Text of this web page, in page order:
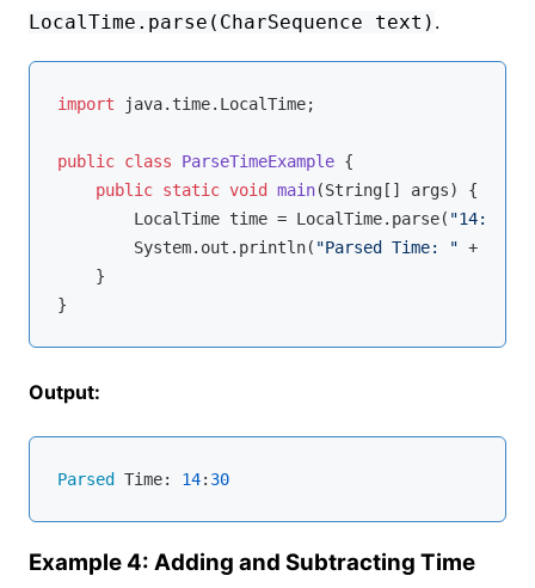
LocalTime.parse(CharSequence text) .
import java.time.LocalTime;
public class ParseTimeExample {
public static void main(String[] args)
{
        LocalTime time = LocalTime.parse(
        System.out.println(
"Parsed Time: " +
    }
Output:
Parsed Time: 14: 30
Example 4: Adding and Subtracting Time